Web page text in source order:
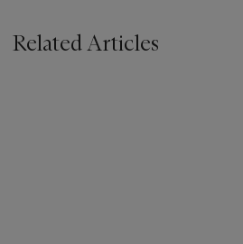
Related Articles